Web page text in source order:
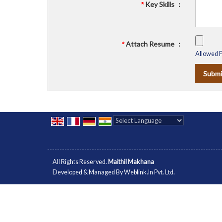
*Key Skills :
*Attach Resume :
Allowed
All Rights Reserved. Maithil Makhana
Developed & Managed ByWeblink.In Pvt. Ltd.